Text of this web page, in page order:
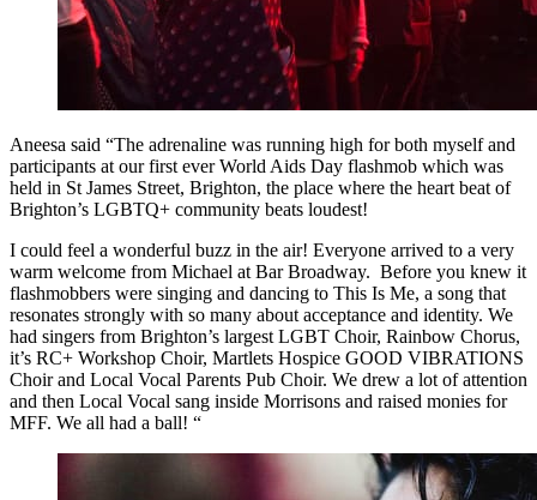
Aneesa said “The adrenaline was running high for both myself and
participants at our first ever World Aids Day flashmob which was
held in St James Street, Brighton, the place where the heart beat of
Brighton’s LGBTQ+ community beats loudest!
I could feel a wonderful buzz in the air! Everyone arrived to a very
warm welcome from Michael at Bar Broadway. Before you knew it
flashmobbers were singing and dancing to This Is Me, a song that
resonates strongly with so many about acceptance and identity. We
had singers from Brighton’s largest LGBT Choir, Rainbow Chorus,
it’s RC+ Workshop Choir, Martlets Hospice GOOD VIBRATIONS
Choir and Local Vocal Parents Pub Choir. We drew a lot of attention
and then Local Vocal sang inside Morrisons and raised monies for
MFF. We all had a ball! “